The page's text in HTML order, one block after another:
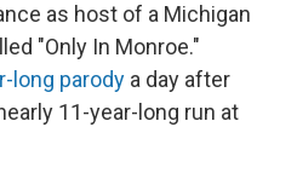
as host of a Michigan
"Only In Monroe."
long parody a day after
11-year-long run at